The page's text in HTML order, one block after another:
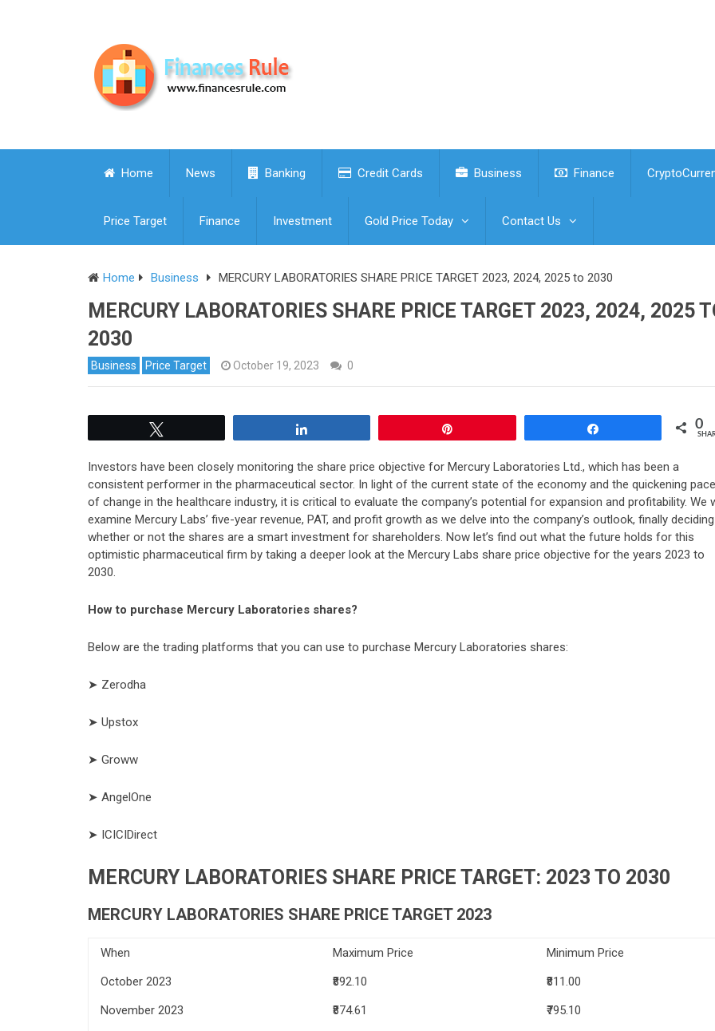
Home News Banking Credit Cards Business Finance
Price Target Finance Investment Gold Price Today Contact Us
Home Business MERCURY LABORATORIES SHARE PRICE TARGET 2023, 2024, 2025 to 2030
MERCURY LABORATORIES SHARE PRICE TARGET 2023, 2024, 2025
2030
Business Price Target October 19, 2023 0
0
Investors have been closely monitoring the share price objective for Mercury Laboratories Ltd., which has been a
consistent performer in the pharmaceutical sector. In light of the current state of the economy and the quickening pace
of change in the healthcare industry, it is critical to evaluate the company’s potential for expansion and profitability. We
examine Mercury Labs’ five-year revenue, PAT, and profit growth as we delve into the company’s outlook, finally deciding
whether or not the shares are a smart investment for shareholders. Now let’s find out what the future holds for this
optimistic pharmaceutical firm by taking a deeper look at the Mercury Labs share price objective for the years 2023 to
2030.
How to purchase Mercury Laboratories shares?
Below are the trading platforms that you can use to purchase Mercury Laboratories shares:
➤ Zerodha
➤ Upstox
➤ Groww
➤ AngelOne
➤ ICICIDirect
MERCURY LABORATORIES SHARE PRICE TARGET: 2023 TO 2030
MERCURY LABORATORIES SHARE PRICE TARGET 2023
When Maximum Price
Minimum Price
October 2023
₹892.10
₹811.00
November 2023
₹874.61
₹795.10